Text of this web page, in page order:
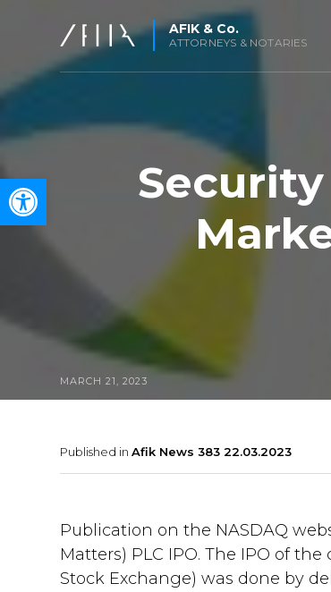
Open toolbar
AFIK & Co.
ATTORNEYS & NOTARIES
MARCH 21, 2023
Published inAfik News 383 22.03.2023
Publication on the NASDAQ
Matters) PLC IPO. The IPO of
Stock Exchange) was done by